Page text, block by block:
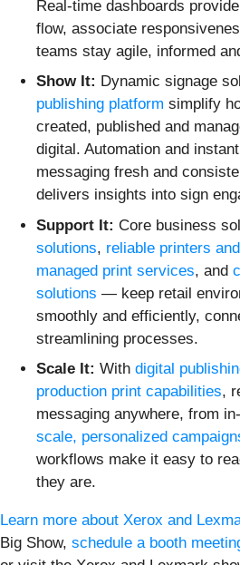
Real-time dashboards
flow, associate
teams stay agile, informed
Show It: Dynamic signage
publishing platform simplify
created, published and
digital. Automation and
messaging fresh and
delivers insights into sign
Support It: Core business
solutions, reliable printers
managed print services, and
solutions — keep retail
smoothly and efficiently,
streamlining processes.
Scale It: With digital
production print capabilities,
messaging anywhere, from
scale, personalized
workflows make it easy to
they are.
Learn more about Xerox and
Big Show, schedule a booth